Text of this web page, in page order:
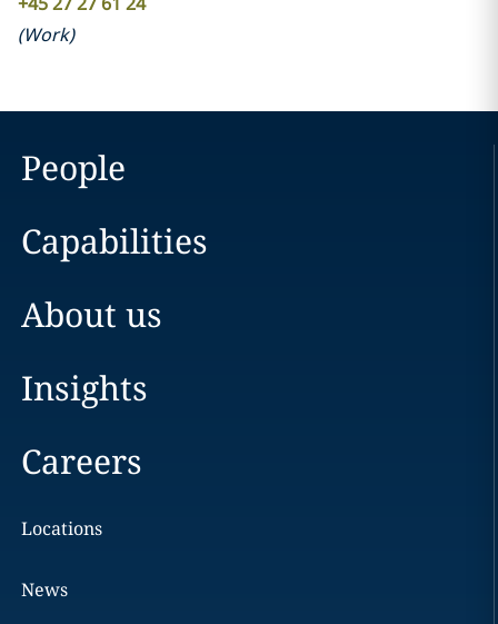
(Work)
People
Capabilities
About us
Insights
Careers
Locations
News